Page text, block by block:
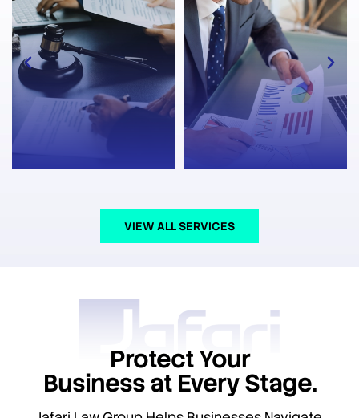
VIEW ALL SERVICES
Protect Your
Business at Every Stage.